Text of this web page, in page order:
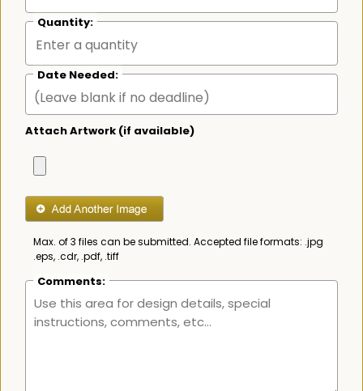
Quantity:
Date Needed:
Attach Artwork (if available)
Max. of 3 files can be submitted. Accepted file formats: .jpg
.eps, .cdr, .pdf, .tiff
Comments: